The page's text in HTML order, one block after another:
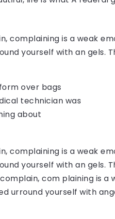
complaining is a weak
yourself with an gels.
over bags
technician was
about
complaining is a weak
yourself with an gels.
com plaining is a
urround yourself with